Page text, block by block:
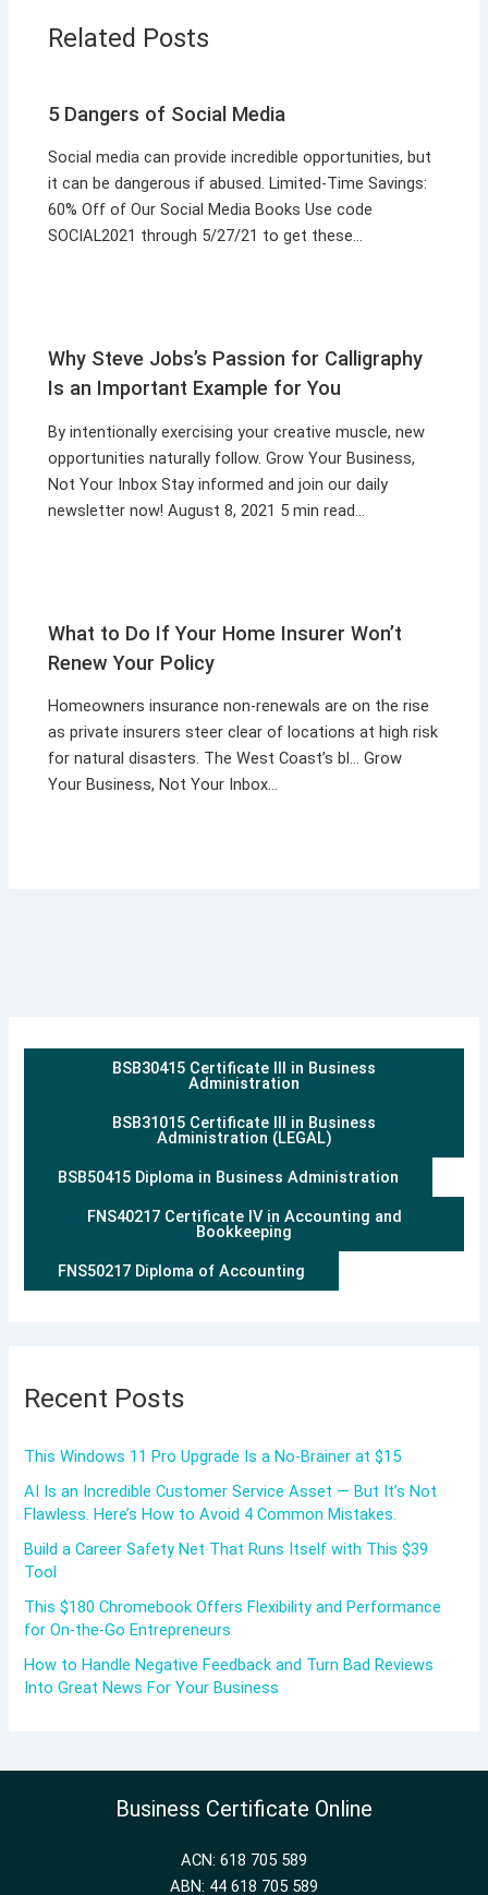
Related Posts
5 Dangers of Social Media
Social media can provide incredible opportunities, but
it can be dangerous if abused. Limited-Time Savings:
60% Off of Our Social Media Books Use code
SOCIAL2021 through 5/27/21 to get these…
Why Steve Jobs’s Passion for Calligraphy
Is an Important Example for You
By intentionally exercising your creative muscle, new
opportunities naturally follow. Grow Your Business,
Not Your Inbox Stay informed and join our daily
newsletter now! August 8, 2021 5 min read…
What to Do If Your Home Insurer Won’t
Renew Your Policy
Homeowners insurance non-renewals are on the rise
as private insurers steer clear of locations at high risk
for natural disasters. The West Coast’s bl… Grow
Your Business, Not Your Inbox…
BSB30415 Certificate III in Business
Administration
BSB31015 Certificate III in Business
Administration (LEGAL)
BSB50415 Diploma in Business Administration
FNS40217 Certificate IV in Accounting and
Bookkeeping
FNS50217 Diploma of Accounting
Recent Posts
This Windows 11 Pro Upgrade Is a No-Brainer at $15
AI Is an Incredible Customer Service Asset — But It’s Not
Flawless. Here’s How to Avoid 4 Common Mistakes.
Build a Career Safety Net That Runs Itself with This $39
Tool
This $180 Chromebook Offers Flexibility and Performance
for On-the-Go Entrepreneurs
How to Handle Negative Feedback and Turn Bad Reviews
Into Great News For Your Business
Business Certificate Online
ACN: 618 705 589
ABN: 44 618 705 589